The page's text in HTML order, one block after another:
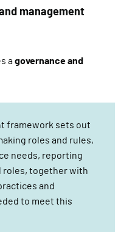
management
a governance and
framework sets out
roles and rules,
needs, reporting
roles, together with
and
to meet this